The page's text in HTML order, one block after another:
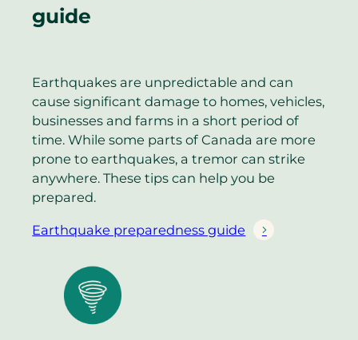
guide
Earthquakes are unpredictable and can
cause significant damage to homes, vehicles,
businesses and farms in a short period of
time. While some parts of Canada are more
prone to earthquakes, a tremor can strike
anywhere. These tips can help you be
prepared.
Earthquake preparedness guide